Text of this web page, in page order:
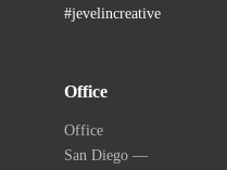
#jevelincreative
Office
Office
San Diego —